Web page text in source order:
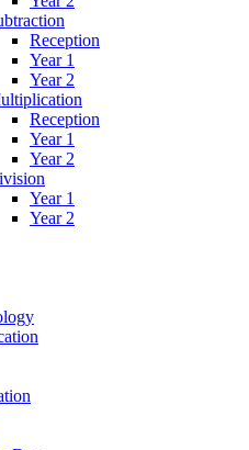
Reception
Year 1
Year 2
Reception
Year 1
Year 2
Year 1
Year 2